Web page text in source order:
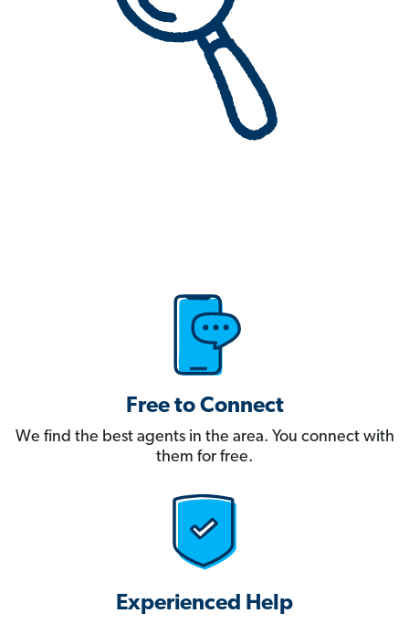
Free to Connect
We find the best agents in the area. You connect with
them for free.
Experienced Help